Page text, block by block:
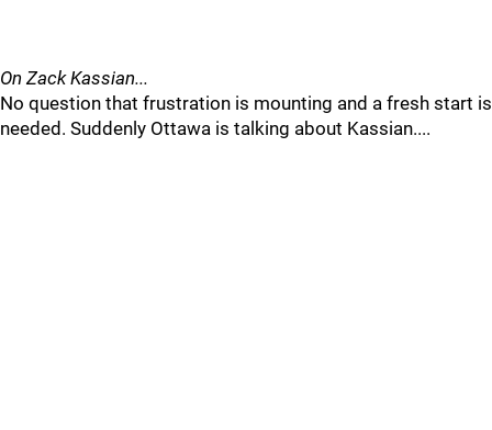
On Zack Kassian...
No question that frustration is mounting and a fresh start is
needed. Suddenly Ottawa is talking about Kassian....